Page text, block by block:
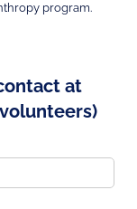
program.
at